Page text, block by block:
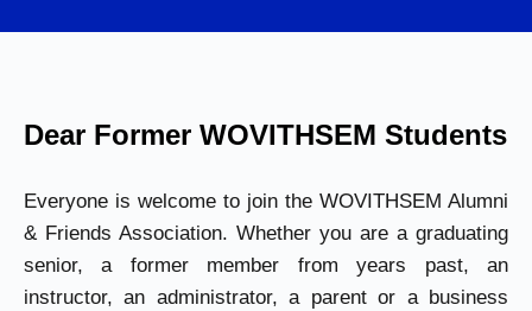
Dear Former WOVITHSEM Students
Everyone is welcome to join the WOVITHSEM Alumni
& Friends Association. Whether you are a graduating
senior, a former member from years past, an
instructor, an administrator, a parent or a business